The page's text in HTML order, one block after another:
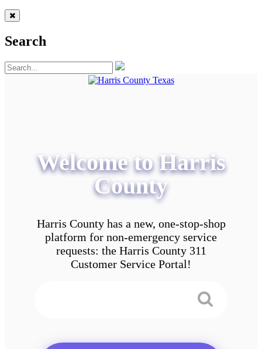
Search
Welcome to Harris
County
Harris County has a new, one-stop-shop
platform for non-emergency service
requests: the Harris County 311
Customer Service Portal!